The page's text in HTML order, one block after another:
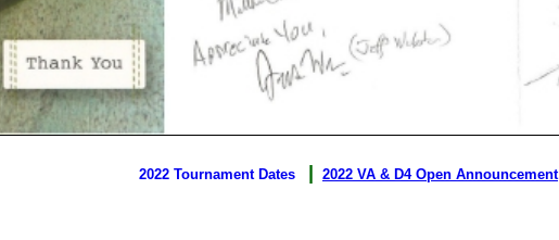
2022 Tournament Dates 2022 VA & D4 Open Announcement